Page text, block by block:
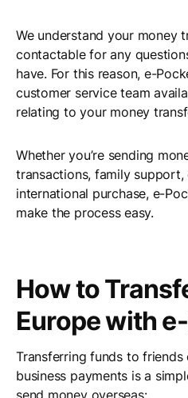
We understand your money
contactable for any
have. For this reason, e-
customer service team
relating to your money
Whether you’re sending
transactions, family
international purchase, e-
make the process easy.
How to
Europe with
Transferring funds to
business payments is a
send money overseas: